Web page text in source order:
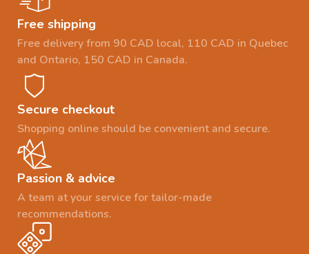
Free shipping
Free delivery from 90 CAD local, 110 CAD in Quebec
and Ontario, 150 CAD in Canada.
Secure checkout
Shopping online should be convenient and secure.
Passion & advice
A team at your service for tailor-made
recommendations.